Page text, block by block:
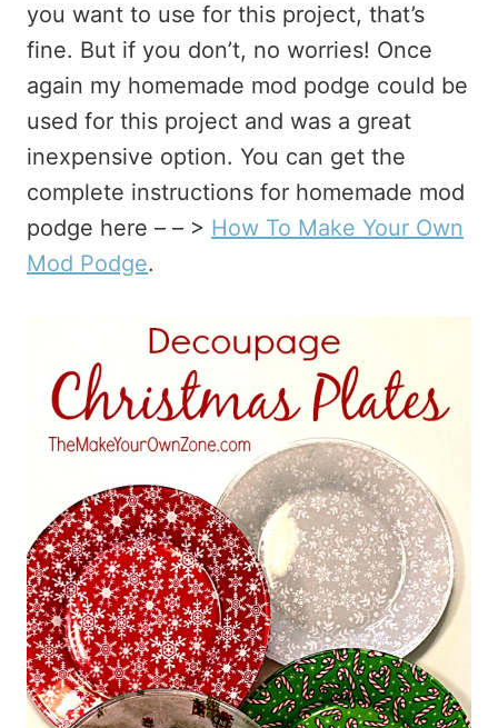
you want to use for this project, that’s
fine. But if you don’t, no worries! Once
again my homemade mod podge could be
used for this project and was a great
inexpensive option. You can get the
complete instructions for homemade mod
podge here – – > How To Make Your Own
Mod Podge.